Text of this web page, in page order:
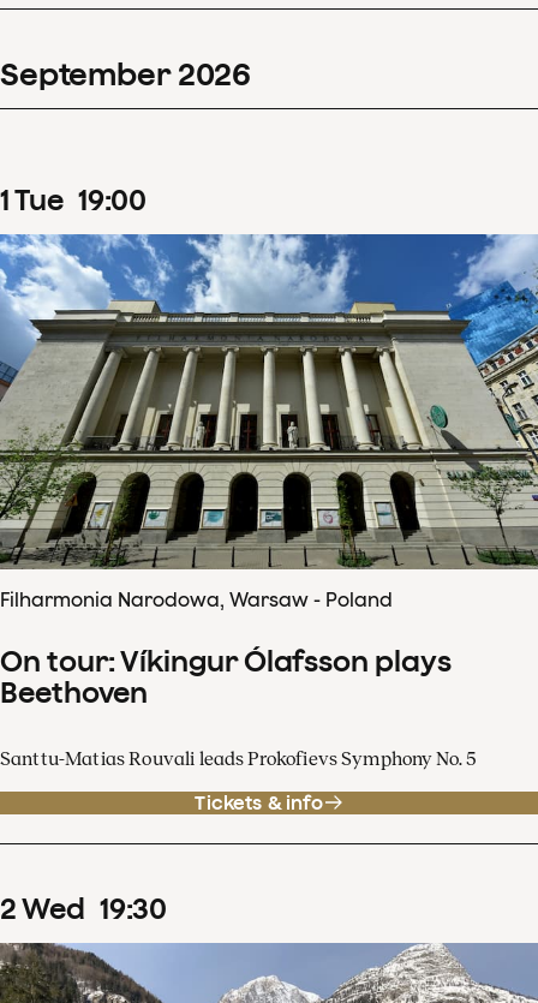
September 2026
1Tue 19:00
Filharmonia Narodowa, Warsaw - Poland
On tour: Víkingur Ólafsson plays
Beethoven
Santtu-Matias Rouvali leads Prokofievs Symphony No. 5
Tickets & info
2Wed 19:30